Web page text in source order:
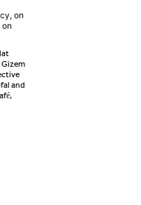
on
and